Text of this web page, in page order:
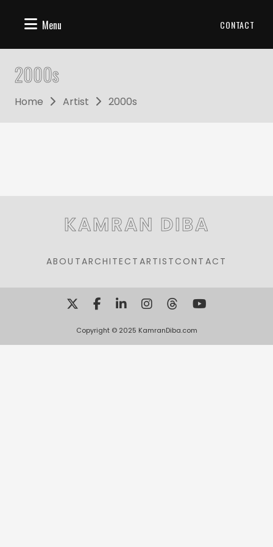
Menu CONTACT
2000s
Home Artist 2000s
KAMRAN DIBA
ABOUTARCHITECT ARTIST CONTACT
Copyright © 2025 KamranDiba.com